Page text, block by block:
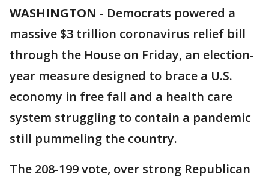
WASHINGTON - Democrats powered a
massive $3 trillion coronavirus relief bill
through the House on Friday, an election-
year measure designed to brace a U.S.
economy in free fall and a health care
system struggling to contain a pandemic
still pummeling the country.
The 208-199 vote, over strong Republican